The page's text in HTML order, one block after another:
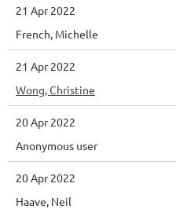
21 Apr 2022
French, Michelle
21 Apr 2022
Wong, Christine
20 Apr 2022
Anonymous user
20 Apr 2022
Haave, Neil